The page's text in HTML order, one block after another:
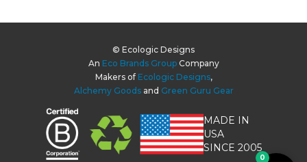
© Ecologic Designs
An Eco Brands GroupCompany
Makers of Ecologic Designs,
Alchemy Goodsand Green Guru Gear
MADE IN
USA
SINCE 2005
0